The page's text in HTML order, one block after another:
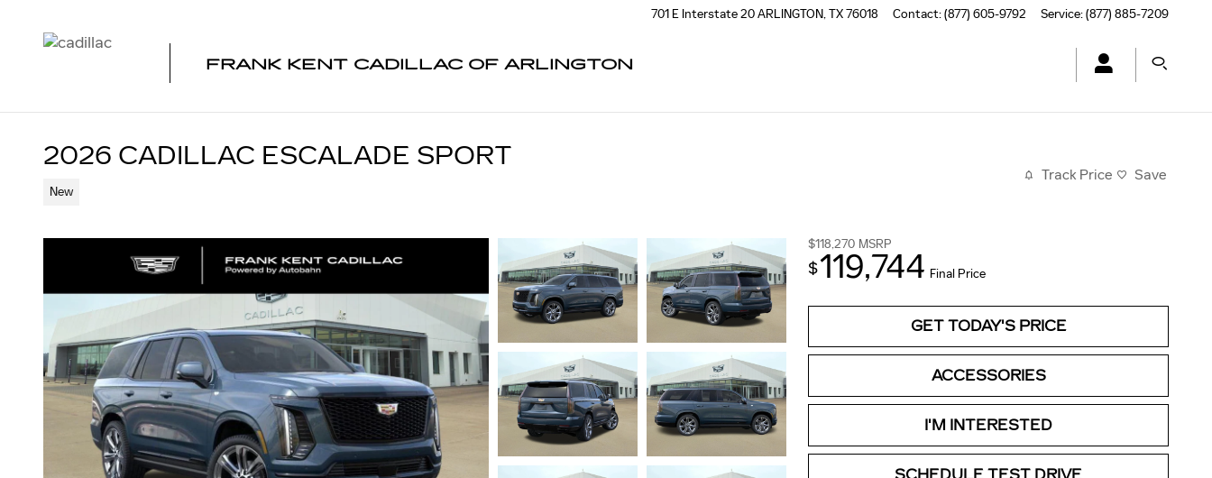
701 E Interstate 20ARLINGTON,TX76018 Contact:(877) 605-9792 Service:(877) 885-7209
FRANK KENT CADILLAC OF ARLINGTON
2026 CADILLAC ESCALADE SPORT
New
Track Price Save
$118,270 MSRP
$119,744 Final Price
GET TODAY'S PRICE
ACCESSORIES
I'M INTERESTED